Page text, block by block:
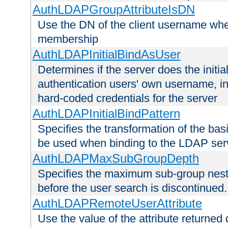
AuthLDAPGroupAttributeIsDN
Use the DN of the client username
membership
AuthLDAPInitialBindAsUser
Determines if the server does the
authentication users' own username,
hard-coded credentials for the server
AuthLDAPInitialBindPattern
Specifies the transformation of the
be used when binding to the LDAP
AuthLDAPMaxSubGroupDepth
Specifies the maximum sub-group
before the user search is discontinued.
AuthLDAPRemoteUserAttribute
Use the value of the attribute